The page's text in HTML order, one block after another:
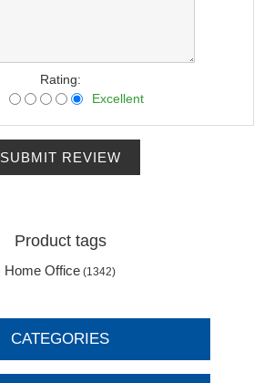
Rating:
Excellent
SUBMIT REVIEW
Product tags
Home Office (1342)
CATEGORIES